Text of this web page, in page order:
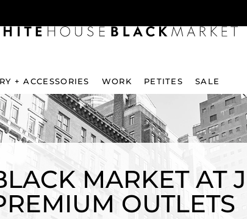
+ ACCESSORIES WORK PETITES SALE
MARKET AT
OUTLETS